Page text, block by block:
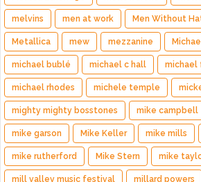
melvins men at work Men Without
Metallica mew mezzanine
michael bublé michael c hall michael
michael rhodes michele temple
mighty mighty bosstones mike campbell
mike garson Mike Keller mike mills
mike rutherford Mike Stern mike
mill valley music festival millard powers